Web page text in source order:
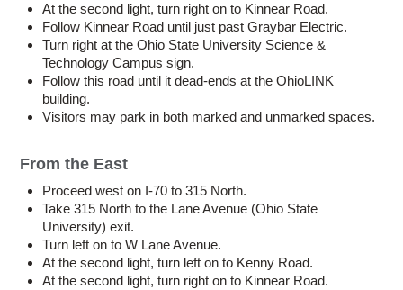
At the second light, turn right on to Kinnear Road.
Follow Kinnear Road until just past Graybar Electric.
Turn right at the Ohio State University Science &
Technology Campus sign.
Follow this road until it dead-ends at the OhioLINK
building.
Visitors may park in both marked and unmarked spaces.
From the East
Proceed west on I-70 to 315 North.
Take 315 North to the Lane Avenue (Ohio State
University) exit.
Turn left on to W Lane Avenue.
At the second light, turn left on to Kenny Road.
At the second light, turn right on to Kinnear Road.